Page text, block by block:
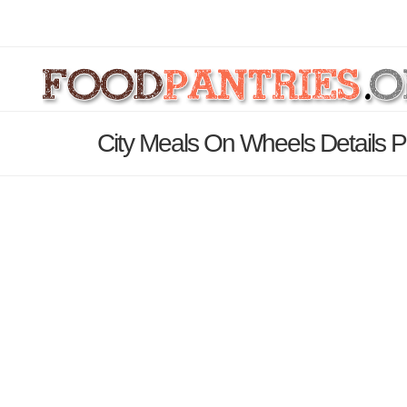
City Meals On Wheels Details